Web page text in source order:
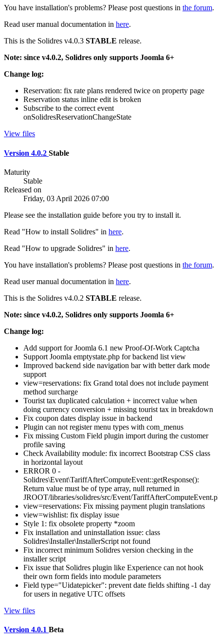
You have installation's problems? Please post questions in the forum.
Read user manual documentation in here.
This is the Solidres v4.0.3 STABLE release.
Note: since v4.0.2, Solidres only supports Joomla 6+
Change log:
Reservation: fix rate plans rendered twice on property page
Reservation status inline edit is broken
Subscribe to the correct event
onSolidresReservationChangeState
View files
Version 4.0.2 Stable
Maturity
Stable
Released on
Friday, 03 April 2026 07:00
Please see the installation guide before you try to install it.
Read "How to install Solidres" in here.
Read "How to upgrade Solidres" in here.
You have installation's problems? Please post questions in the forum.
Read user manual documentation in here.
This is the Solidres v4.0.2 STABLE release.
Note: since v4.0.2, Solidres only supports Joomla 6+
Change log:
Add support for Joomla 6.1 new Proof-Of-Work Captcha
Support Joomla emptystate.php for backend list view
Improved backend side navigation bar with better dark mode
support
view=reservations: fix Grand total does not include payment
method surcharge
Tourist tax duplicated calculation + incorrect value when
doing currency conversion + missing tourist tax in breakdown
Fix coupon dates display issue in backend
Plugin can not register menu types with com_menus
Fix missing Custom Field plugin import during the customer
profile saving
Check Availability module: fix incorrect Bootstrap CSS class
in horizontal layout
ERROR 0 -
Solidres\Event\TariffAfterComputeEvent::getResponse():
Return value must be of type array, null returned in
JROOT/libraries/solidres/src/Event/
view=reservations: Fix missing payment plugin translations
view=wishlist: fix display issue
Style 1: fix obsolete property *zoom
Fix installation and uninstallation issue: class
Solidres\Installer\InstallerScript not found
Fix incorrect minimum Solidres version checking in the
installer script
Fix issue that Solidres plugin like Experience can not hook
their own form fields into module parameters
Field type="Uidatepicker": prevent date fields shifting -1 day
for users in negative UTC offsets
View files
Version 4.0.1 Beta